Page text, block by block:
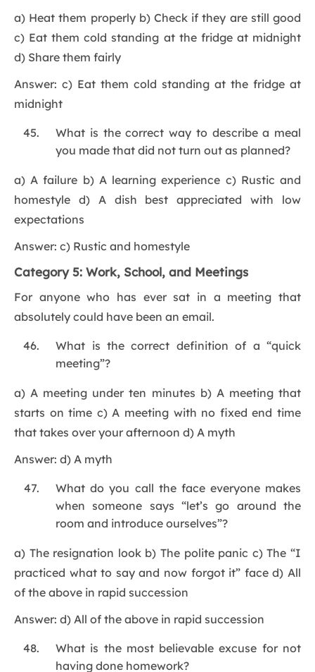
a) Heat them properly b) Check if they are still good
c) Eat them cold standing at the fridge at midnight
d) Share them fairly
Answer: c) Eat them cold standing at the fridge at
midnight
What is the correct way to describe a meal
you made that did not turn out as planned?
a) A failure b) A learning experience c) Rustic and
homestyle d) A dish best appreciated with low
expectations
Answer: c) Rustic and homestyle
Category 5: Work, School, and Meetings
For anyone who has ever sat in a meeting that
absolutely could have been an email.
What is the correct definition of a “quick
meeting”?
a) A meeting under ten minutes b) A meeting that
starts on time c) A meeting with no fixed end time
that takes over your afternoon d) A myth
Answer: d) A myth
What do you call the face everyone makes
when someone says “let’s go around the
room and introduce ourselves”?
a) The resignation look b) The polite panic c) The “I
practiced what to say and now forgot it” face d) All
of the above in rapid succession
Answer: d) All of the above in rapid succession
What is the most believable excuse for not
having done homework?